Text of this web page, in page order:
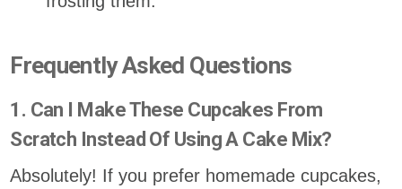
Frequently Asked Questions
1. Can I Make These Cupcakes From
Scratch Instead Of Using A Cake Mix?
Absolutely! If you prefer homemade cupcakes,